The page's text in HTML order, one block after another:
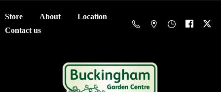
Store About
Location
Contact us